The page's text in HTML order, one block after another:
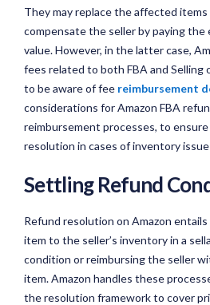
They may replace the affected
compensate the seller by paying the
value. However, in the latter case,
fees related to both FBA and Selling
to be aware of fee reimbursement
considerations for Amazon FBA
reimbursement processes, to ensure
resolution in cases of inventory
Settling Refund
Refund resolution on Amazon
item to the seller’s inventory in a
condition or reimbursing the seller
item. Amazon handles these
the resolution framework to cover